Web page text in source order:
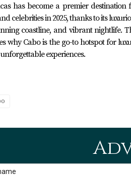
inviting visitors to immerse
San José del Cabo's marina
Erick Cabo Realty are here to
Asked Questions
of boats can I find at
has become a premier destination
celebrities in 2025, thanks to its
coastline, and vibrant nightlife.
why Cabo is the go-to hotspot for
experiences.